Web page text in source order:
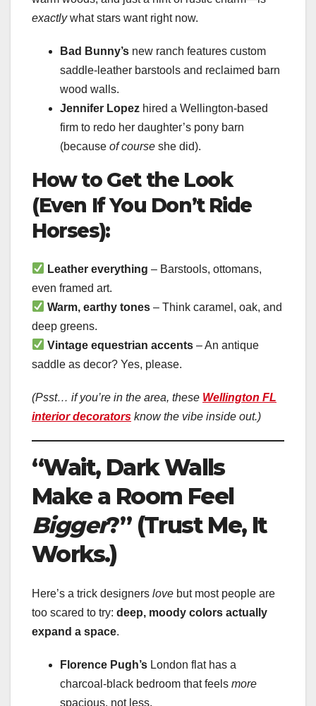
exactlywhat stars want right now.
Bad Bunny’s new ranch features custom
saddle-leather barstools and reclaimed barn
wood walls.
Jennifer Lopez hired a Wellington-based
firm to redo her daughter’s pony barn
(because of course she did).
How to Get the Look
(Even If You Don’t Ride
Horses):
Leather everything – Barstools, ottomans,
even framed art.
Warm, earthy tones – Think caramel, oak, and
deep greens.
Vintage equestrian accents – An antique
saddle as decor? Yes, please.
(Psst… if you’re in the area, these Wellington FL
interior decorators know the vibe inside out.)
“Wait, Dark Walls
Make a Room Feel
Bigger?” (Trust Me, It
Works.)
Here’s a trick designers love but most people are
too scared to try: deep, moody colors actually
expand a space.
Florence Pugh’s London flat has a
charcoal-black bedroom that feels more
spacious, not less.